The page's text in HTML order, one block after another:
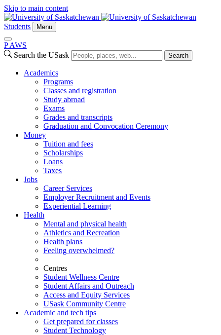
Skip to main content
Students Menu
P AWS
Search the USask
Search
Academics
Programs
Classes and registration
Study abroad
Exams
Grades and transcripts
Graduation and Convocation Ceremony
Money
Tuition and fees
Scholarships
Loans
Taxes
Jobs
Career Services
Employer Recruitment and Events
Experiential Learning
Health
Mental and physical health
Athletics and Recreation
Health plans
Feeling overwhelmed?
Centres
Student Wellness Centre
Student Affairs and Outreach
Access and Equity Services
USask Community Centre
Academic and tech tips
Get prepared for classes
Student Technology